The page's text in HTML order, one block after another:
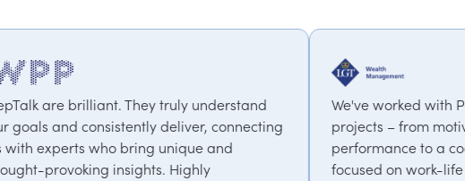
understand
connecting
and
Highly
We've worked with PepTalk on a range of
projects – from motivational speakers on high
performance to a coaching programme
focused on work-life balance & change. They